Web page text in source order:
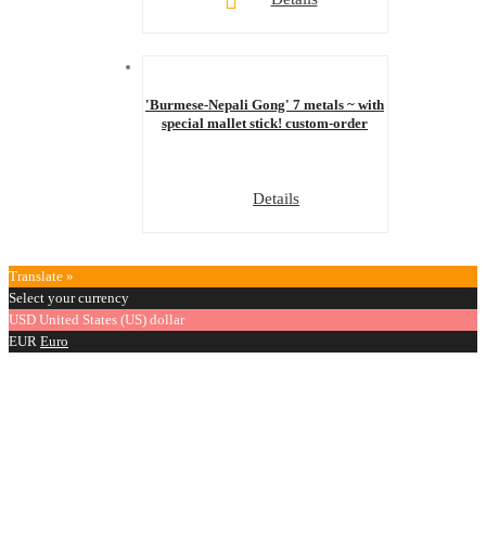
'Burmese-Nepali Gong' 7 metals ~ with
special mallet stick! custom-order
Details
Translate »
Select your currency
USD United States (US) dollar
EUR Euro